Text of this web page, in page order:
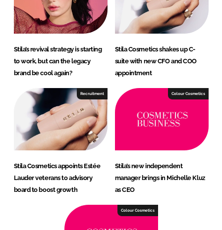
Stila’s revival strategy is starting
to work, but can the legacy
brand be cool again?
Stila Cosmetics shakes up C-
suite with new CFO and COO
appointment
Recruitment
Stila Cosmetics appoints Estée
Lauder veterans to advisory
board to boost growth
Colour Cosmetics
Stila’s new independent
manager brings in Michelle Kluz
as CEO
Colour Cosmetics